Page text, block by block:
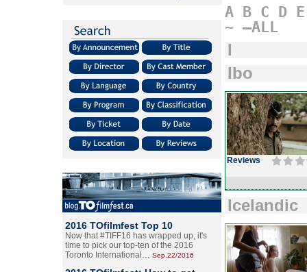
2016 TOfilmfest Top 10
Now that #TIFF16 has wrapped up, it's
time to pick our top-ten of the 2016
Toronto International… Sep.22/2016
A B C D
E
~ –ALL
I
Ibo
Reviews
Icelandic